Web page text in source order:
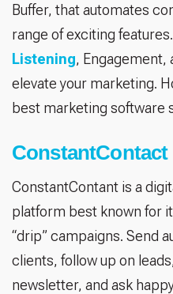
Buffer, that automates
range of exciting
Listening, Engagement,
elevate your marketing.
best marketing software
ConstantContact
ConstantContant is a
platform best known for
“drip” campaigns. Send
clients, follow up on
newsletter, and ask